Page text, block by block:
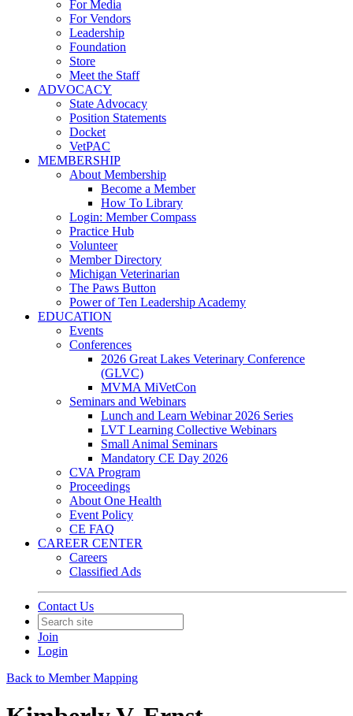
For Media
For Vendors
Leadership
Foundation
Store
Meet the Staff
ADVOCACY
State Advocacy
Position Statements
Docket
VetPAC
MEMBERSHIP
About Membership
Become a Member
How To Library
Login: Member Compass
Practice Hub
Volunteer
Member Directory
Michigan Veterinarian
The Paws Button
Power of Ten Leadership Academy
EDUCATION
Events
Conferences
2026 Great Lakes Veterinary Conference
(GLVC)
MVMA MiVetCon
Seminars and Webinars
Lunch and Learn Webinar 2026 Series
LVT Learning Collective Webinars
Small Animal Seminars
Mandatory CE Day 2026
CVA Program
Proceedings
About One Health
Event Policy
CE FAQ
CAREER CENTER
Careers
Classified Ads
Contact Us
Join
Login
Back to Member Mapping